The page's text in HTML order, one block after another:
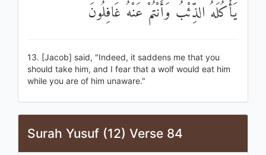
يَأْكُلَهُ الذِّئْبُ وَأَنْتُمْ عَنْهُ غَافِلُونَ
13. [Jacob] said, "Indeed, it saddens me that you
should take him, and I fear that a wolf would eat him
while you are of him unaware."
Surah Yusuf (12) Verse 84